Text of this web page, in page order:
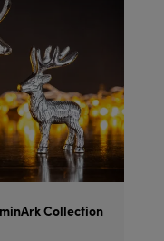
Collection